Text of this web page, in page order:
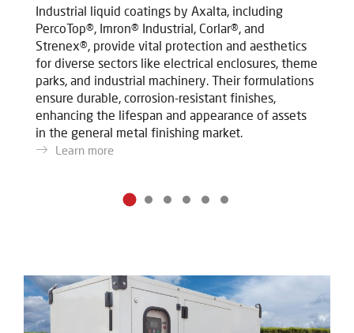
Industrial liquid coatings by Axalta, including
PercoTop®, Imron® Industrial, Corlar®, and
Strenex®, provide vital protection and aesthetics
for diverse sectors like electrical enclosures, theme
parks, and industrial machinery. Their formulations
ensure durable, corrosion-resistant finishes,
enhancing the lifespan and appearance of assets
in the general metal finishing market.
Learn more